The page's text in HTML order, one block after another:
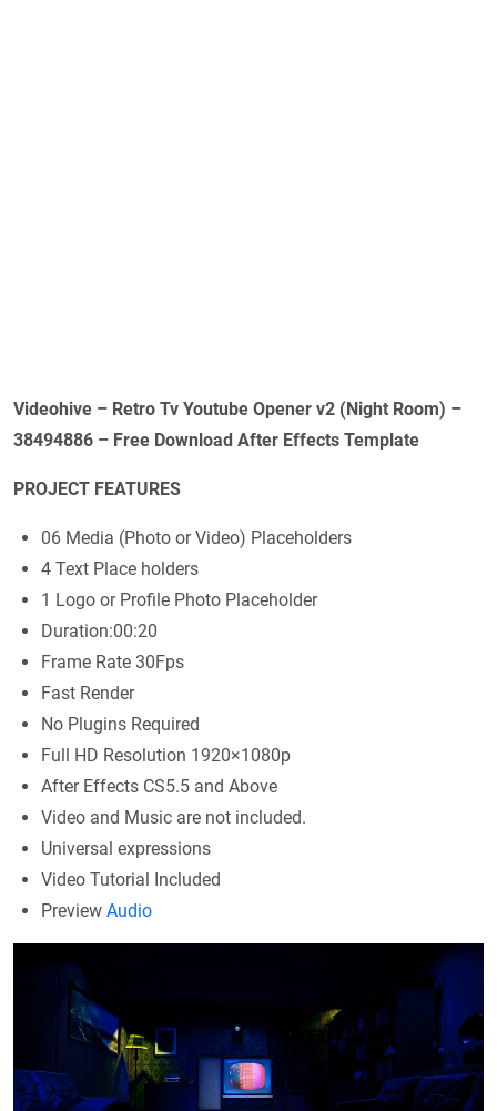
Videohive – Retro Tv Youtube Opener v2 (Night Room) –
38494886 – Free Download After Effects Template
PROJECT FEATURES
06 Media (Photo or Video) Placeholders
4 Text Place holders
1 Logo or Profile Photo Placeholder
Duration:00:20
Frame Rate 30Fps
Fast Render
No Plugins Required
Full HD Resolution 1920×1080p
After Effects CS5.5 and Above
Video and Music are not included.
Universal expressions
Video Tutorial Included
Preview Audio